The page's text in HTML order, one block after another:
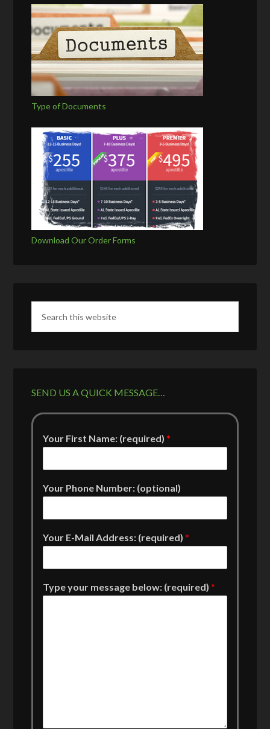
Type of Documents
Download Our Order Forms
SEND US A QUICK MESSAGE…
Your First Name: (required)*
Your Phone Number: (optional)
Your E-Mail Address: (required)*
Type your message below: (required)*